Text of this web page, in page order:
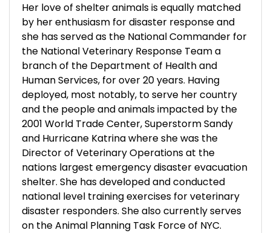
Her love of shelter animals is equally matched
by her enthusiasm for disaster response and
she has served as the National Commander for
the National Veterinary Response Team a
branch of the Department of Health and
Human Services, for over 20 years. Having
deployed, most notably, to serve her country
and the people and animals impacted by the
2001 World Trade Center, Superstorm Sandy
and Hurricane Katrina where she was the
Director of Veterinary Operations at the
nations largest emergency disaster evacuation
shelter. She has developed and conducted
national level training exercises for veterinary
disaster responders. She also currently serves
on the Animal Planning Task Force of NYC.